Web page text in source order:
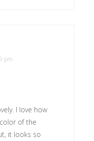
pm
I love how
of the
it looks so